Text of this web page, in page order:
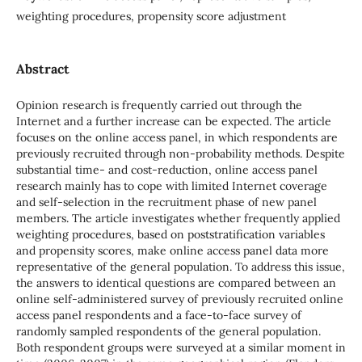
weighting procedures, propensity score adjustment
Abstract
Opinion research is frequently carried out through the
Internet and a further increase can be expected. The article
focuses on the online access panel, in which respondents are
previously recruited through non-probability methods. Despite
substantial time- and cost-reduction, online access panel
research mainly has to cope with limited Internet coverage
and self-selection in the recruitment phase of new panel
members. The article investigates whether frequently applied
weighting procedures, based on poststratification variables
and propensity scores, make online access panel data more
representative of the general population. To address this issue,
the answers to identical questions are compared between an
online self-administered survey of previously recruited online
access panel respondents and a face-to-face survey of
randomly sampled respondents of the general population.
Both respondent groups were surveyed at a similar moment in